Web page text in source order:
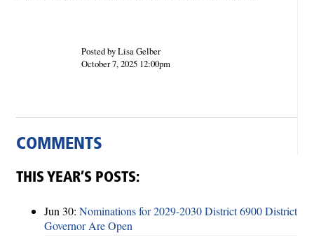
Posted by Lisa Gelber
October 7, 2025 12:00pm
COMMENTS
THIS YEAR’S POSTS:
Jun 30: Nominations for 2029-2030 District 6900 District
Governor Are Open